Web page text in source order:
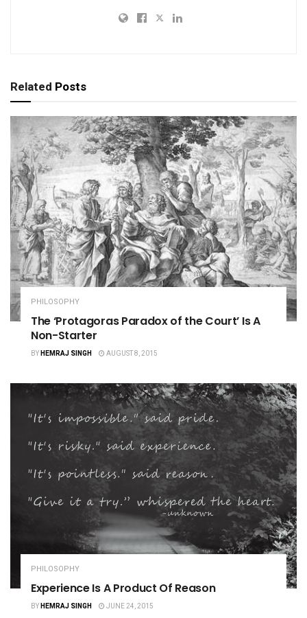
Related Posts
PHILOSOPHY
The ‘Protagoras Paradox of the Court’ Is A
Non-Starter
BYHEMRAJ SINGH AUGUST 8, 2015
PHILOSOPHY
Experience Is A Product Of Reason
BYHEMRAJ SINGH JUNE 24, 2015